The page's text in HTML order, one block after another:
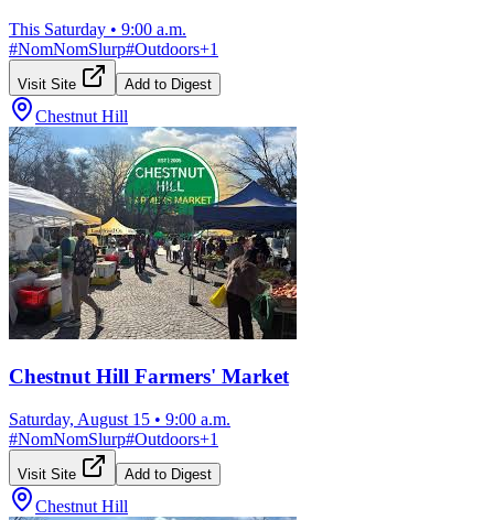
This Saturday • 9:00 a.m.
#NomNomSlurp#Outdoors+1
Visit Site Add to Digest
Chestnut Hill
Chestnut Hill Farmers' Market
Saturday, August 15 • 9:00 a.m.
#NomNomSlurp#Outdoors+1
Visit Site Add to Digest
Chestnut Hill